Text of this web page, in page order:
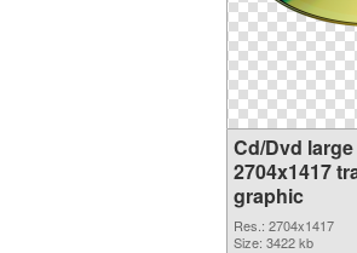
Cd/Dvd
2704x1417
graphic
Res.: 2704x1417
Size: 3422 kb